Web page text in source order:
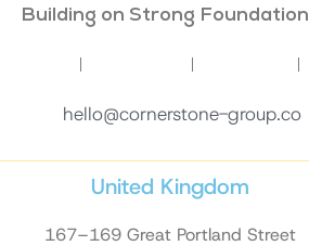
Building on Strong
COACHING STRATEGY
hello@cornerstone-group.co
United Kingdom
167–169 Great Portland Street